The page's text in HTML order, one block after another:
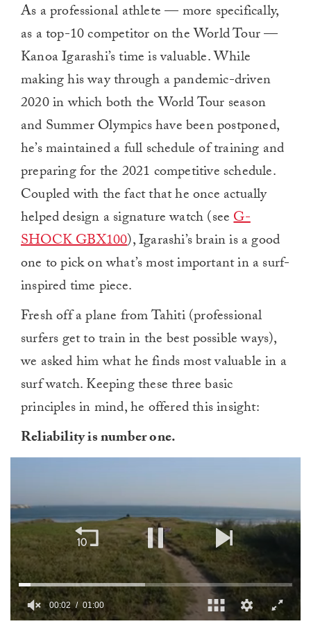
As a professional athlete — more specifically,
as a top-10 competitor on the World Tour —
Kanoa Igarashi’s time is valuable. While
making his way through a pandemic-driven
2020 in which both the World Tour season
and Summer Olympics have been postponed,
he’s maintained a full schedule of training and
preparing for the 2021 competitive schedule.
Coupled with the fact that he once actually
helped design a signature watch (seeG-
SHOCK GBX100), Igarashi’s brain is a good
one to pick on what’s most important in a surf-
inspired time piece.
Fresh off a plane from Tahiti (professional
surfers get to train in the best possible ways),
we asked him what he finds most valuable in a
surf watch. Keeping these three basic
principles in mind, he offered this insight:
Reliability is number one.
00:03 01:00